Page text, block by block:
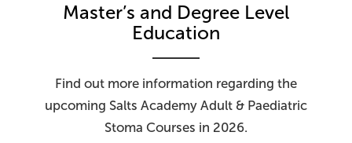
Master’s and Degree Level
Education
Find out more information regarding the
upcoming Salts Academy Adult & Paediatric
Stoma Courses in 2026.